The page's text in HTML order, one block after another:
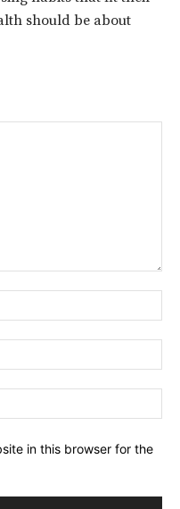
should be about
in this browser for the